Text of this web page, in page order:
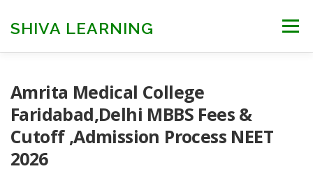
contentSHIVA LEARNING Menu
NEET CUTOFF COUNSELLING COLLEGES
Amrita Medical College
Faridabad,Delhi MBBS Fees &
Cutoff ,Admission Process NEET
2026